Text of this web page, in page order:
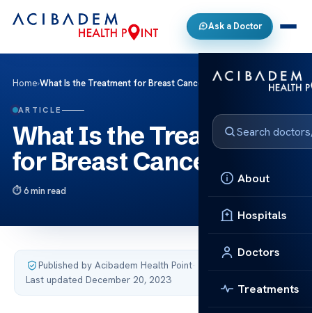
Ask a Doctor
About
Hospitals
Doctors
Treatments
Home›What Is the Treatment for Breast Cancer?
ARTICLE
What Is the Treatment
for Breast Cancer?
6 min read
Published by Acibadem Health Point·
Last updated December 20, 2023